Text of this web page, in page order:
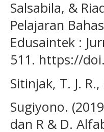
Salsabila, &
Pelajaran
Edusaintek :
511. https://
Sitinjak, T. J.
Sugiyono.
dan R & D.